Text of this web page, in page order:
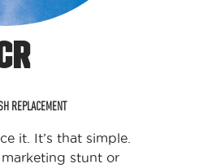
REPLACEMENT
it. It’s that simple.
marketing stunt or